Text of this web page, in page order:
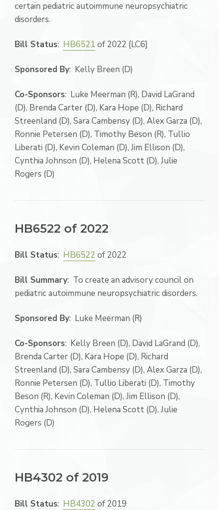
certain pediatric autoimmune neuropsychiatric
disorders.
Bill Status: HB6521 of 2022 [LC6]
Sponsored By: Kelly Breen (D)
Co-Sponsors: Luke Meerman (R), David LaGrand
(D), Brenda Carter (D), Kara Hope (D), Richard
Streenland (D), Sara Cambensy (D), Alex Garza (D),
Ronnie Petersen (D), Timothy Beson (R), Tullio
Liberati (D), Kevin Coleman (D), Jim Ellison (D),
Cynthia Johnson (D), Helena Scott (D), Julie
Rogers (D)
HB6522 of 2022
Bill Status: HB6522 of 2022
Bill Summary: To create an advisory council on
pediatric autoimmune neuropsychiatric disorders.
Sponsored By: Luke Meerman (R)
Co-Sponsors: Kelly Breen (D), David LaGrand (D),
Brenda Carter (D), Kara Hope (D), Richard
Streenland (D), Sara Cambensy (D), Alex Garza (D),
Ronnie Petersen (D), Tullio Liberati (D), Timothy
Beson (R), Kevin Coleman (D), Jim Ellison (D),
Cynthia Johnson (D), Helena Scott (D), Julie
Rogers (D)
HB4302 of 2019
Bill Status: HB4302 of 2019